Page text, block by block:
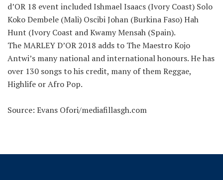
d’OR 18 event included Ishmael Isaacs (Ivory Coast) Solo
Koko Dembele (Mali) Oscibi Johan (Burkina Faso) Hah
Hunt (Ivory Coast and Kwamy Mensah (Spain).
The MARLEY D’OR 2018 adds to The Maestro Kojo
Antwi’s many national and international honours. He has
over 130 songs to his credit, many of them Reggae,
Highlife or Afro Pop.
Source: Evans Ofori/mediafillasgh.com